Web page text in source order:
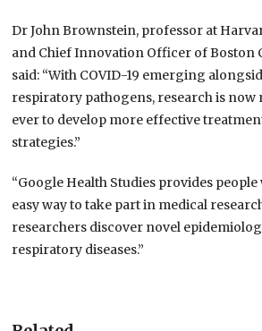
Dr John Brownstein, professor at
and Chief Innovation Officer of Boston
said: “With COVID-19 emerging
respiratory pathogens, research is now
ever to develop more effective
strategies.”
“Google Health Studies provides
easy way to take part in medical
researchers discover novel
respiratory diseases.”